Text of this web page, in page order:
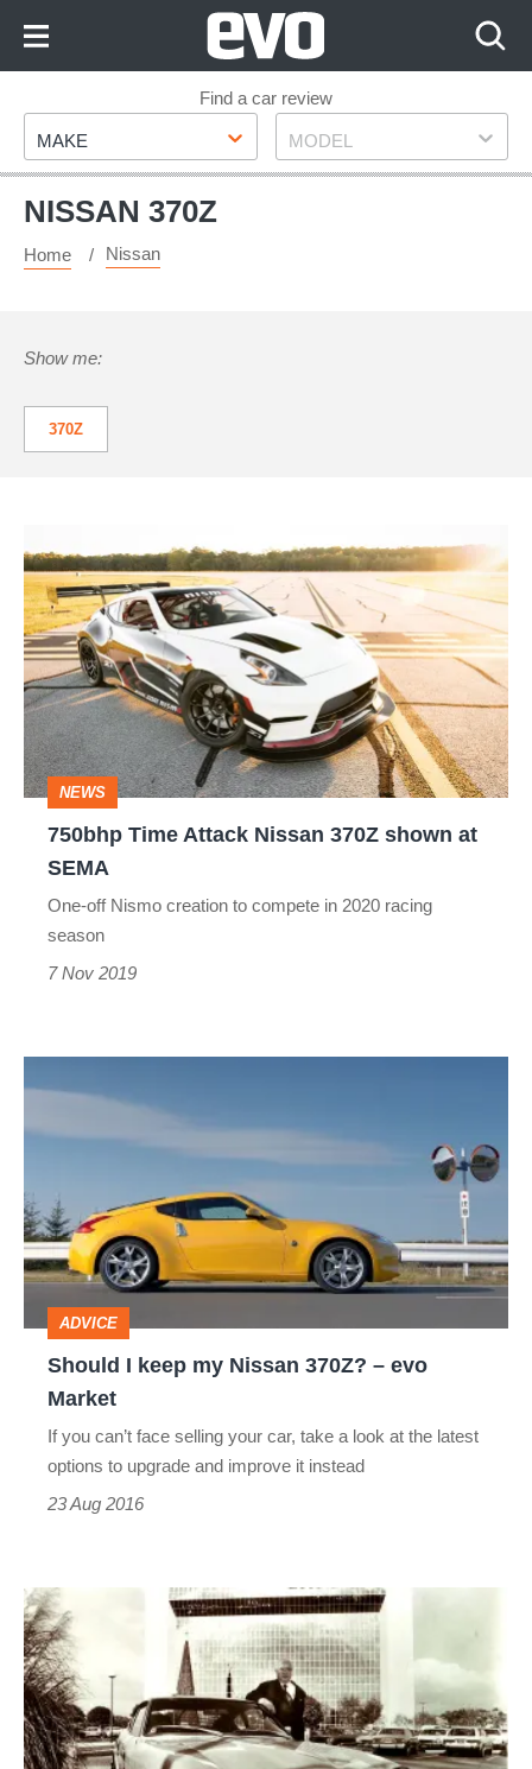
Footer
Find a car review
Make
MAKE Model
MODEL
NISSAN 370Z
Home Nissan
Show me:
370Z
Time
Attack
Nissan
370Z
shown
at
SEMA
NEWS
750bhp Time Attack Nissan 370Z shown at
SEMA
One-off Nismo creation to compete in 2020 racing
season
7 Nov 2019
Nissan
370Z?
evo
Market
ADVICE
Should I keep my Nissan 370Z? – evo
Market
If you can’t face selling your car, take a look at the latest
options to upgrade and improve it instead
23 Aug 2016
Yutaka
Katayama,
father
of
the